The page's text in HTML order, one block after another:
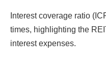
Interest coverage ratio
times, highlighting the
interest expenses.